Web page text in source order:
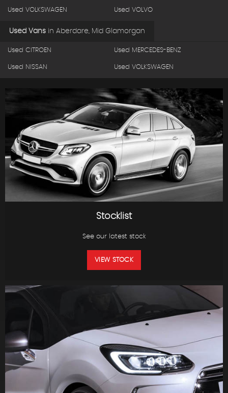
Used VOLKSWAGEN Used VOLVO
Used Vans in Aberdare, Mid Glamorgan
Used CITROEN Used MERCEDES-BENZ
Used NISSAN Used VOLKSWAGEN
Stocklist
See our latest stock
VIEW STOCK